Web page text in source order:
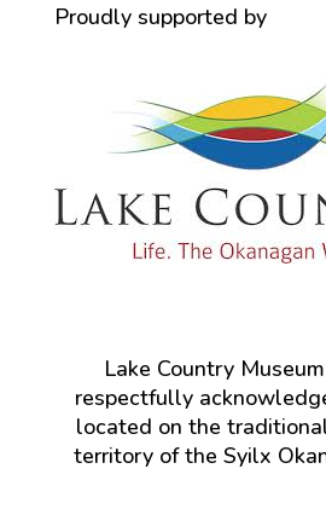
Proudly supported by
Lake Country
respectfully
located on the
territory of the Syilx